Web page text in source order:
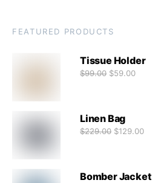
FEATURED PRODUCTS
Tissue Holder
$99.00 $59.00
Linen Bag
$229.00 $129.00
Bomber Jacket